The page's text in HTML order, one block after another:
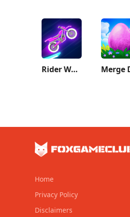
Rider Worlds
Home
Privacy Policy
Disclaimers